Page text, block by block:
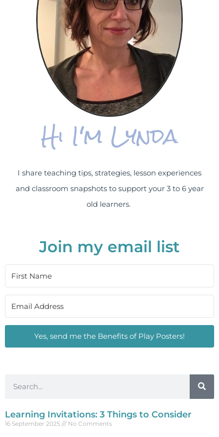
Hi I'm Lynda
I share teaching tips, strategies, lesson experiences
and classroom snapshots to support your 3 to 6 year
old learners.
Join my email list
Yes, send me the Benefits of Play Posters!
Learning Invitations: 3 Things to Consider
16 September 2025 No Comments